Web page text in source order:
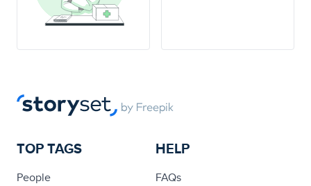
TOP TAGS
People
HELP
FAQs